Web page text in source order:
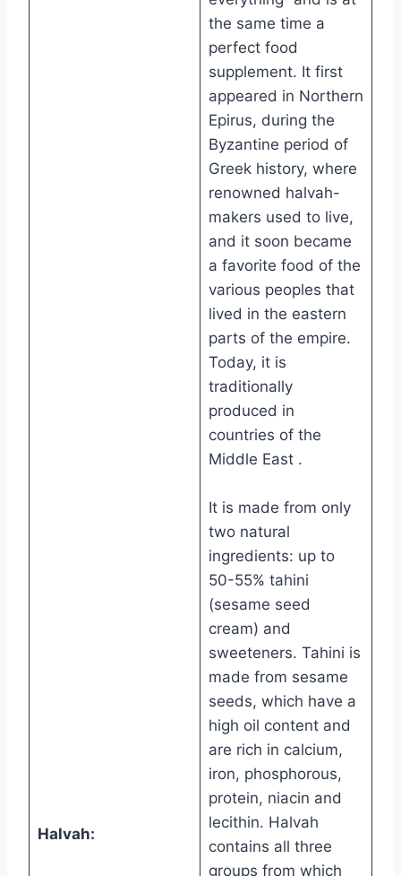
Halvah:
the same time a
perfect food
supplement. It first
appeared in Northern
Epirus, during the
Byzantine period of
Greek history, where
renowned halvah-
makers used to live,
and it soon became
a favorite food of the
various peoples that
lived in the eastern
parts of the empire.
Today, it is
traditionally
produced in
countries of the
Middle East .
It is made from only
two natural
ingredients: up to
50-55% tahini
(sesame seed
cream) and
sweeteners. Tahini is
made from sesame
seeds, which have a
high oil content and
are rich in calcium,
iron, phosphorous,
protein, niacin and
lecithin. Halvah
contains all three
groups from which